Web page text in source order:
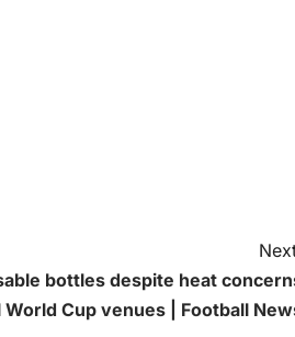
bottles despite heat
Cup venues | Football